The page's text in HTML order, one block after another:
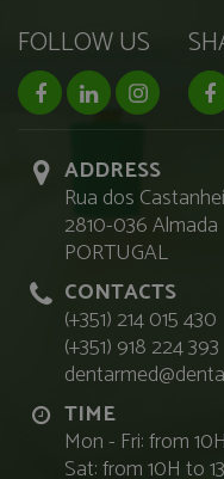
FOLLOW US
facebook page
linkedin page
ADDRESS
Rua dos
2810-036 Almada
PORTUGAL
CONTACTS
(+351) 214 015 430
(+351) 918 224 393
TIME
Mon - Fri: from
Sat: from 10H to